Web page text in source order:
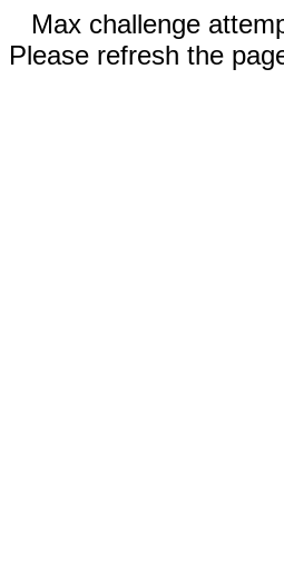
Max challenge
Please refresh the